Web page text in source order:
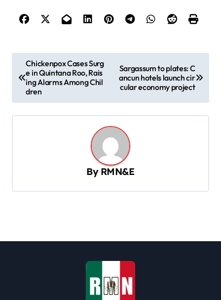
o
g
i
Chickenpox Cases Surg
e in Quintana Roo, Rais
ing Alarms Among Chil
dren
Sargassum to plates: C
ancun hotels launch cir
cular economy project
By RMN&E